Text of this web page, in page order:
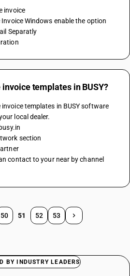
invoice
Separatly
templates in BUSY?
templates in BUSY software
local dealer.
section
50 51 52 53
BY INDUSTRY LEADERS